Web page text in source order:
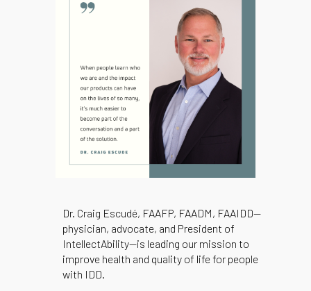
Dr. Craig Escudé, FAAFP, FAADM, FAAIDD—
physician, advocate, and President of
IntellectAbility—is leading our mission to
improve health and quality of life for people
with IDD.